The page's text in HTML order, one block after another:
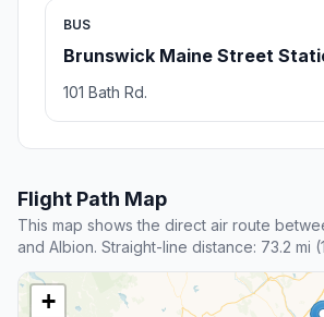
BUS
Brunswick Maine Street
101 Bath Rd.
Flight Path Map
This map shows the direct air route
and Albion. Straight-line distance: 73.2 mi
+